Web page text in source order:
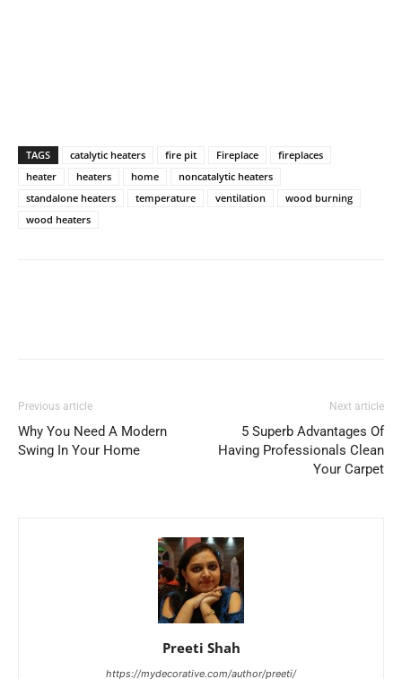
TAGS catalytic heaters fire pit Fireplace
fireplaces
heater
heaters home
noncatalytic heaters
standalone heaters
temperature ventilation
wood burning
wood heaters
Previous article
Why You Need A Modern
Swing In Your Home
Next article
5 Superb Advantages Of
Having Professionals Clean
Your Carpet
Preeti Shah
https://mydecorative.com/author/preeti/